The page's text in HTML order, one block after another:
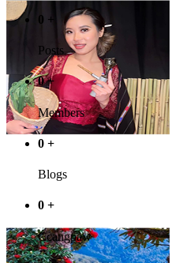
0 +
Posts
0+
Members
0 +
Blogs
0 +
Ccangpaw